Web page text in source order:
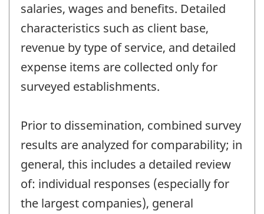
salaries, wages and benefits. Detailed
characteristics such as client base,
revenue by type of service, and detailed
expense items are collected only for
surveyed establishments.
Prior to dissemination, combined survey
results are analyzed for comparability; in
general, this includes a detailed review
of: individual responses (especially for
the largest companies), general